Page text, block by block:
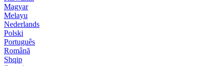
Magyar
Melayu
Nederlands
Polski
Português
Română
Shqip